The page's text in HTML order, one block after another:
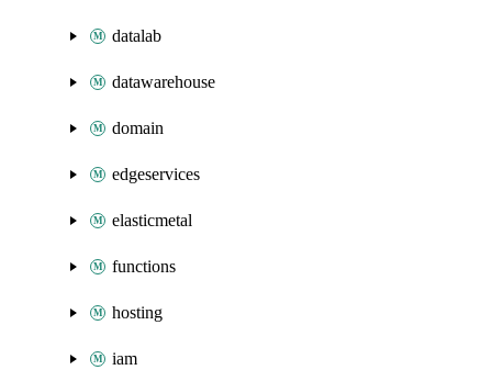
datalab
datawarehouse
domain
edgeservices
elasticmetal
functions
hosting
iam